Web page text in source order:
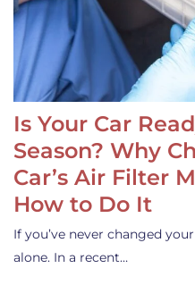
Is Your Car
Season? Why
Car’s Air Filter
How to Do It
If you’ve never changed
alone. In a recent…